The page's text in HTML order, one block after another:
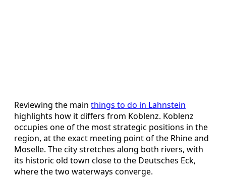
Reviewing the main things to do in Lahnstein
highlights how it differs from Koblenz. Koblenz
occupies one of the most strategic positions in the
region, at the exact meeting point of the Rhine and
Moselle. The city stretches along both rivers, with
its historic old town close to the Deutsches Eck,
where the two waterways converge.